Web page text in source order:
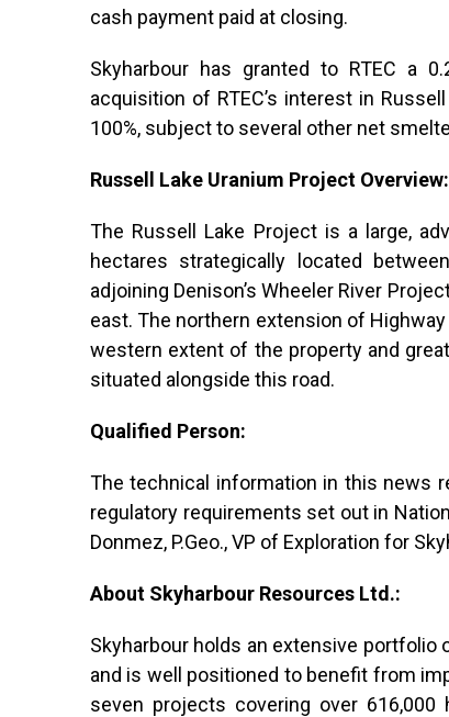
cash payment paid at closing.
Skyharbour has granted to RTEC a
acquisition of RTEC’s interest in
100%, subject to several other net
Russell Lake Uranium Project Overview:
The Russell Lake Project is a large,
hectares strategically located
adjoining Denison’s Wheeler River
east. The northern extension of
western extent of the property and
situated alongside this road.
Qualified Person:
The technical information in this news
regulatory requirements set out in
Donmez, P.Geo., VP of Exploration for
About Skyharbour Resources Ltd.:
Skyharbour holds an extensive portfolio
and is well positioned to benefit from
seven projects covering over